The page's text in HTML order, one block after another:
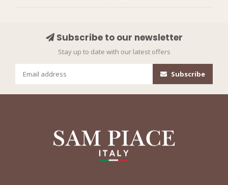
Subscribe to our newsletter
Stay up to date with our latest offers
Subscribe